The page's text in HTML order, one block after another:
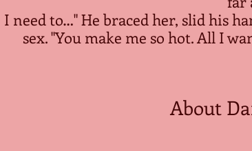
sex. "You make me so hot. All I
About